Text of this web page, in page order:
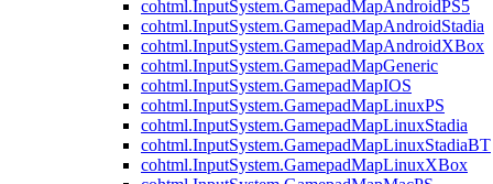
cohtml.InputSystem.GamepadMapAndroidPS5
cohtml.InputSystem.GamepadMapAndroidStadia
cohtml.InputSystem.GamepadMapAndroidXBox
cohtml.InputSystem.GamepadMapGeneric
cohtml.InputSystem.GamepadMapIOS
cohtml.InputSystem.GamepadMapLinuxPS
cohtml.InputSystem.GamepadMapLinuxStadia
cohtml.InputSystem.GamepadMapLinuxStadiaBT
cohtml.InputSystem.GamepadMapLinuxXBox